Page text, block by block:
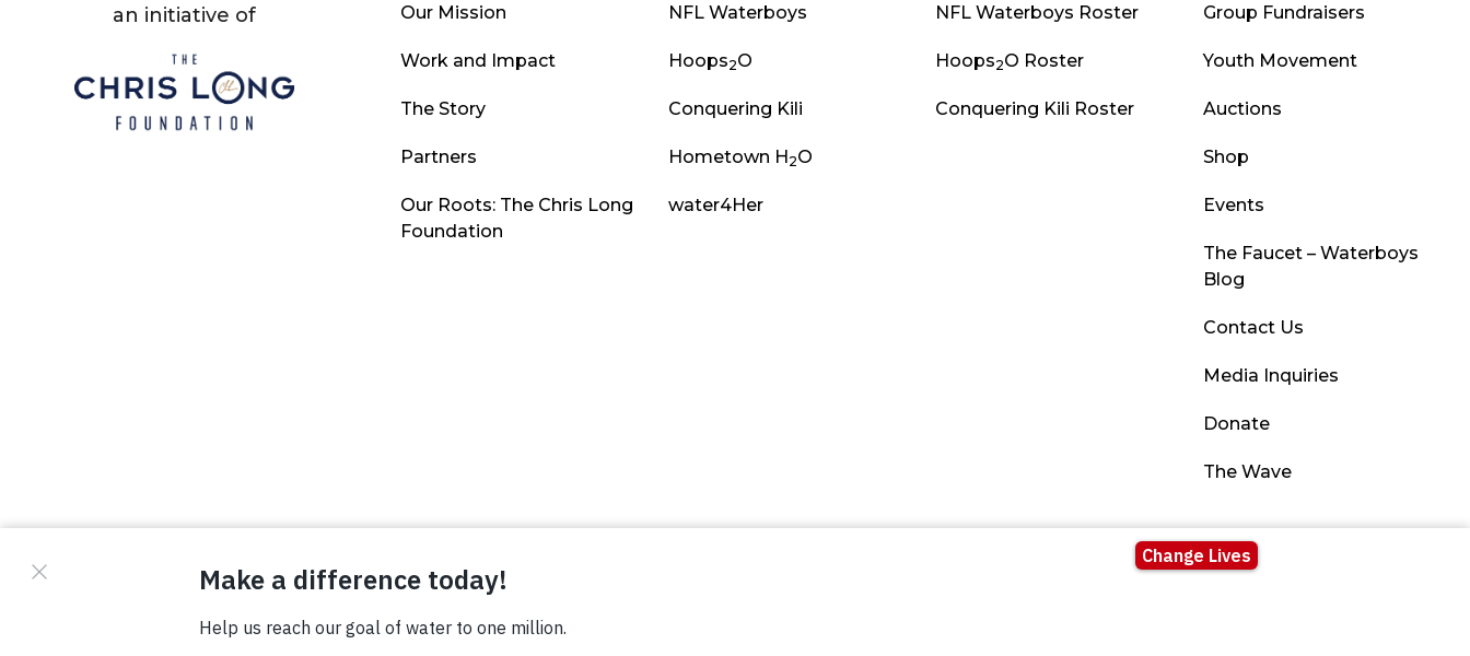
an initiative of Our Mission
Work and Impact
The Story
Partners
Our Roots: The Chris Long
Foundation
NFL Waterboys
Hoops2O
Conquering Kili
Hometown H2O
water4Her
NFL Waterboys Roster
Hoops2O Roster
Conquering Kili Roster
Group Fundraisers
Youth Movement
Auctions
Shop
Events
The Faucet – Waterboys
Blog
Contact Us
Media Inquiries
Donate
The Wave
© Copyright 2026 Waterboys. All Rights Reserved.
Terms Photo Credits